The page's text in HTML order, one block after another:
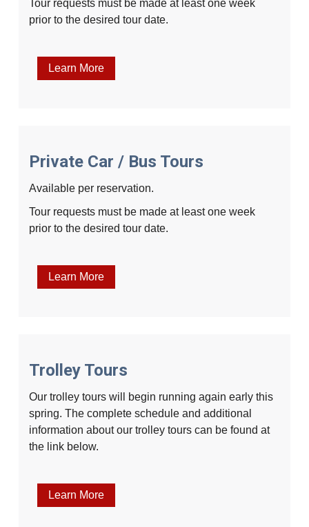
Tour requests must be made at least one week
prior to the desired tour date.
Learn More
Private Car / Bus Tours
Available per reservation.
Tour requests must be made at least one week
prior to the desired tour date.
Learn More
Trolley Tours
Our trolley tours will begin running again early this
spring. The complete schedule and additional
information about our trolley tours can be found at
the link below.
Learn More